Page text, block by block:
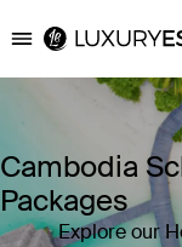
Luxury Escapes
Cambodia
Packages
Explore our